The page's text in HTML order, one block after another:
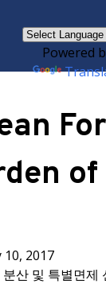
Powered
10, 2017
산 및 특별면제